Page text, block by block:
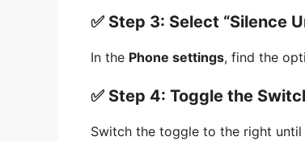
✅ Step 3: Select “Silence
In the Phone settings, find the
✅ Step 4: Toggle the
Switch the toggle to the right